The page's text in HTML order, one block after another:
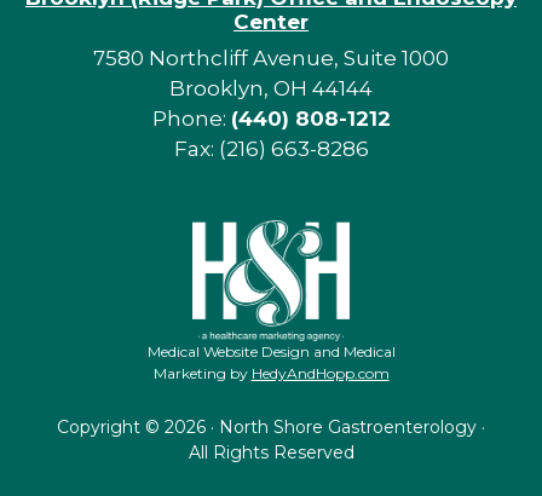
Center
7580 Northcliff Avenue, Suite 1000
Brooklyn, OH 44144
Phone: (440) 808-1212
Fax: (216) 663-8286
Medical Website Design and Medical
Marketing by HedyAndHopp.com
Copyright © 2026 · North Shore Gastroenterology ·
All Rights Reserved